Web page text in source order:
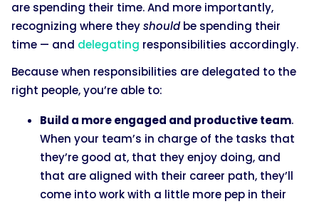
are spending their time. And more importantly,
recognizing where theyshouldbe spending their
time — and delegating responsibilities accordingly.
Because when responsibilities are delegated to the
right people, you’re able to:
Build a more engaged and productive team.
When your team’s in charge of the tasks that
they’re good at, that they enjoy doing, and
that are aligned with their career path, they’ll
come into work with a little more pep in their